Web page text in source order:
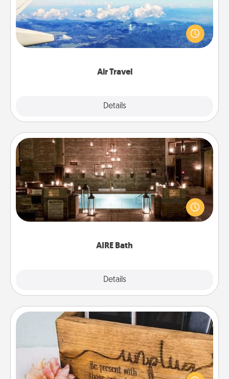
Air Travel
Details
Keep an eye on your preferred airline’s specials
throughout the year (this page from Southwest, for
example) and surprise your loved one with a trip to
AIRE Bath
Details
AIRE Bath
Get some quality time together by taking your
friend or spouse to AIRE baths—a very cool and
relaxing spa and/or massage experience you can
Unplug Box